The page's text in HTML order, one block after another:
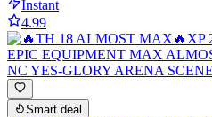
Instant
4.99
Smart deal